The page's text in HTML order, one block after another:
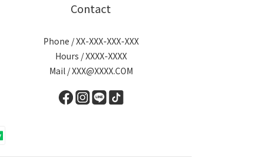
Contact
Phone / XX-XXX-XXX-XXX
Hours / XXXX-XXXX
Mail / XXX@XXXX.COM